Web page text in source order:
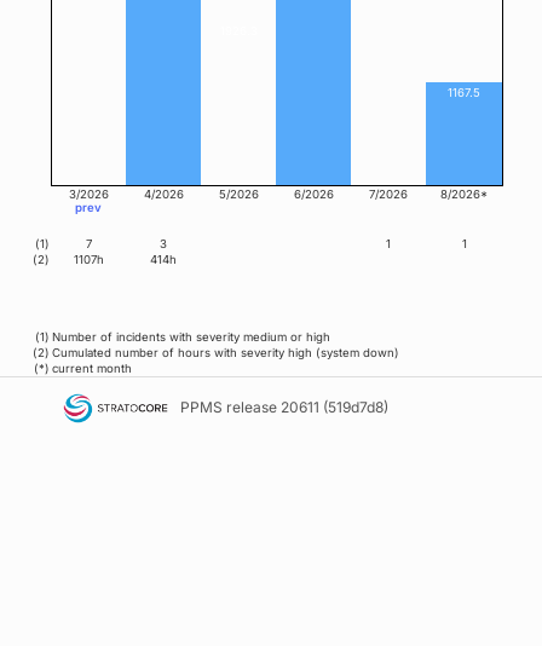
1167.5
3/2026
prev
4/2026 5/2026 6/2026 7/2026 8/2026*
(1) 7 3 1
1
(2)
1107h 414h
(1) Number of incidents with severity medium or high
(2) Cumulated number of hours with severity high (system down)
(*) current month
PPMS release 20611 (519d7d8)